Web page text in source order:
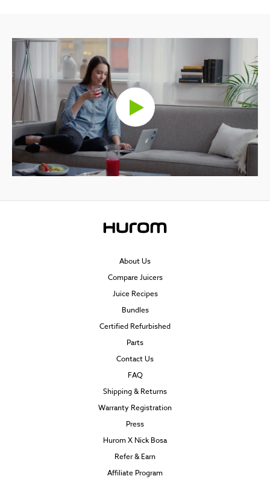
About Us
Compare Juicers
Juice Recipes
Bundles
Certified Refurbished
Parts
Contact Us
FAQ
Shipping & Returns
Warranty Registration
Press
Hurom X Nick Bosa
Refer & Earn
Affiliate Program